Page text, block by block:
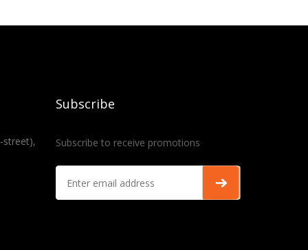
street),
Subscribe
Subscribe to receive promotions